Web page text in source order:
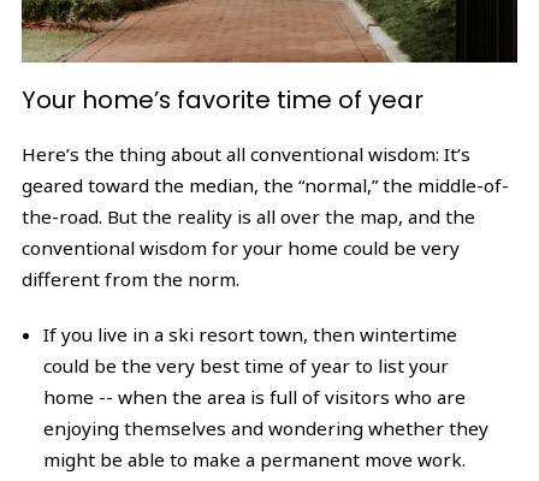
Your home’s favorite time of year
Here’s the thing about all conventional wisdom: It’s
geared toward the median, the “normal,” the middle-of-
the-road. But the reality is all over the map, and the
conventional wisdom for your home could be very
different from the norm.
If you live in a ski resort town, then wintertime
could be the very best time of year to list your
home -- when the area is full of visitors who are
enjoying themselves and wondering whether they
might be able to make a permanent move work.